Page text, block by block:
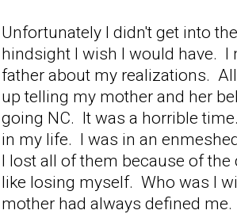
Unfortunately I didn't get into
hindsight I wish I would have. I
father about my realizations.
up telling my mother and her
going NC. It was a horrible
in my life. I was in an
I lost all of them because of
like losing myself. Who was I
mother had always defined me.